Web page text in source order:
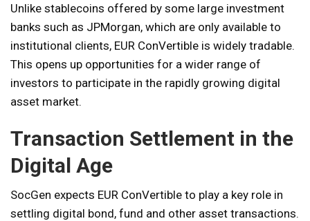
Unlike stablecoins offered by some large investment
banks such as JPMorgan, which are only available to
institutional clients, EUR ConVertible is widely tradable.
This opens up opportunities for a wider range of
investors to participate in the rapidly growing digital
asset market.
Transaction Settlement in the
Digital Age
SocGen expects EUR ConVertible to play a key role in
settling digital bond, fund and other asset transactions.